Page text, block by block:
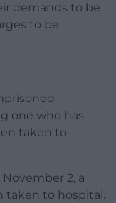
demands to be
to be
one who has
taken to
2, a
taken to hospital.